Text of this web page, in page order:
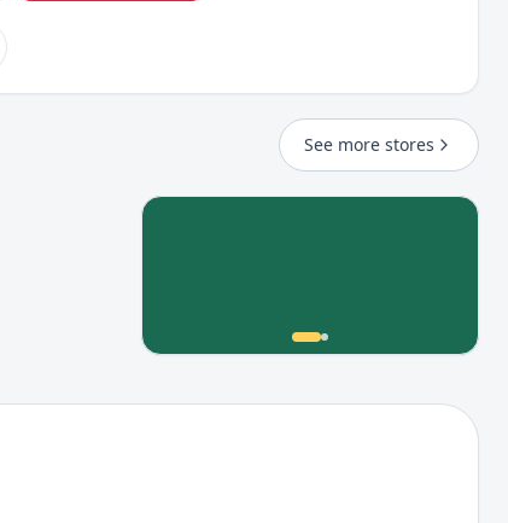
See more stores